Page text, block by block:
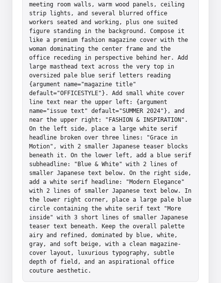
meeting room walls, warm wood panels, ceiling
strip lights, and several blurred office
workers seated and working, plus one suited
figure standing in the background. Compose it
like a premium fashion magazine cover with the
woman dominating the center frame and the
office receding in perspective behind her. Add
large masthead text across the very top in
oversized pale blue serif letters reading
{argument name="magazine title"
default="OFFICESTYLE"}. Add small white cover
line text near the upper left: {argument
name="issue text" default="SUMMER 2024"}, and
near the upper right: "FASHION & INSPIRATION".
On the left side, place a large white serif
headline broken over three lines: "Grace in
Motion", with 2 smaller Japanese teaser blocks
beneath it. On the lower left, add a blue serif
subheadline: "Blue & White" with 2 lines of
smaller Japanese text below. On the right side,
add a white serif headline: "Modern Elegance"
with 2 lines of smaller Japanese text below. In
the lower right corner, place a large pale blue
circle containing the white serif text "More
inside" with 3 short lines of smaller Japanese
teaser text beneath. Keep the overall palette
airy and refined, dominated by blue, white,
gray, and soft beige, with a clean magazine-
cover layout, luxurious typography, subtle
depth of field, and an aspirational office
couture aesthetic.